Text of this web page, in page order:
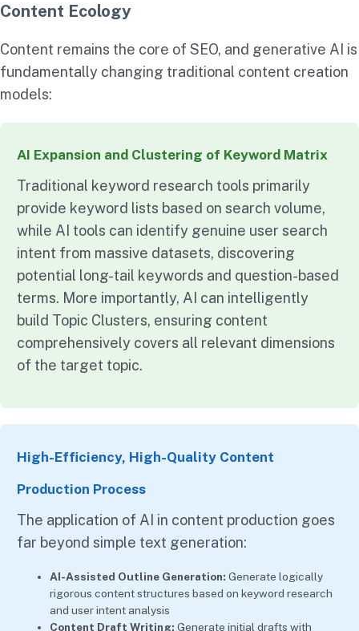
Content Ecology
Content remains the core of SEO, and generative AI is
fundamentally changing traditional content creation
models:
AI Expansion and Clustering of Keyword Matrix
Traditional keyword research tools primarily
provide keyword lists based on search volume,
while AI tools can identify genuine user search
intent from massive datasets, discovering
potential long-tail keywords and question-based
terms. More importantly, AI can intelligently
build Topic Clusters, ensuring content
comprehensively covers all relevant dimensions
of the target topic.
High-Efficiency, High-Quality Content
Production Process
The application of AI in content production goes
far beyond simple text generation:
AI-Assisted Outline Generation: Generate logically
rigorous content structures based on keyword research
and user intent analysis
Content Draft Writing: Generate initial drafts with